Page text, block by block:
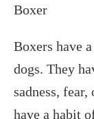
Boxer
Boxers have
dogs. They
sadness,
have a habit